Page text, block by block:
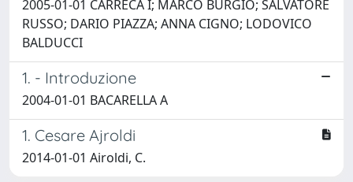
2005-01-01 CARRECA I; MARCO BURGIO; SALVATORE
RUSSO; DARIO PIAZZA; ANNA CIGNO; LODOVICO
BALDUCCI
1. - Introduzione
2004-01-01 BACARELLA A
1. Cesare Ajroldi
2014-01-01 Airoldi, C.